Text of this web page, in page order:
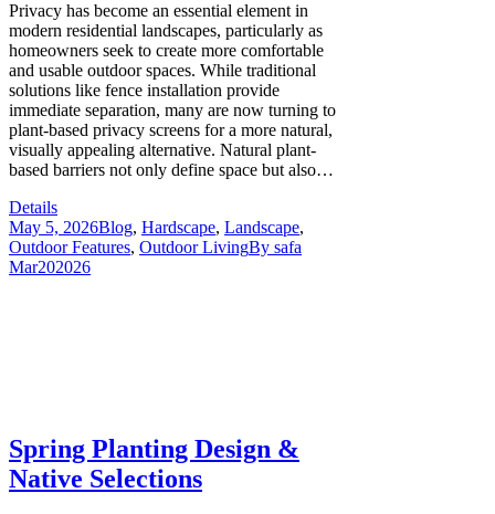
Privacy has become an essential element in
modern residential landscapes, particularly as
homeowners seek to create more comfortable
and usable outdoor spaces. While traditional
solutions like fence installation provide
immediate separation, many are now turning to
plant-based privacy screens for a more natural,
visually appealing alternative. Natural plant-
based barriers not only define space but also…
Details
May 5, 2026Blog, Hardscape, Landscape,
Outdoor Features, Outdoor LivingBy safa
Mar202026
Spring Planting Design &
Native Selections